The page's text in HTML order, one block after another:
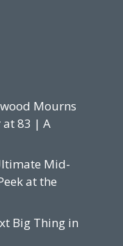
Mourns
at 83 | A
Mid-
at the
Big Thing in